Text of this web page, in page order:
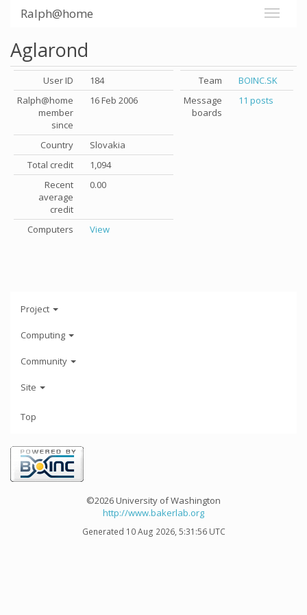
Ralph@home
Aglarond
User ID
184
Ralph@home
member
since
16 Feb 2006
Country
Slovakia
Total credit
1,094
Recent
average
credit
0.00
Computers View
Team
BOINC.SK
Message
boards
11 posts
Project
Computing
Community
Site
Top
©2026 University of Washington
http://www.bakerlab.org
Generated 10 Aug 2026, 5:31:56 UTC